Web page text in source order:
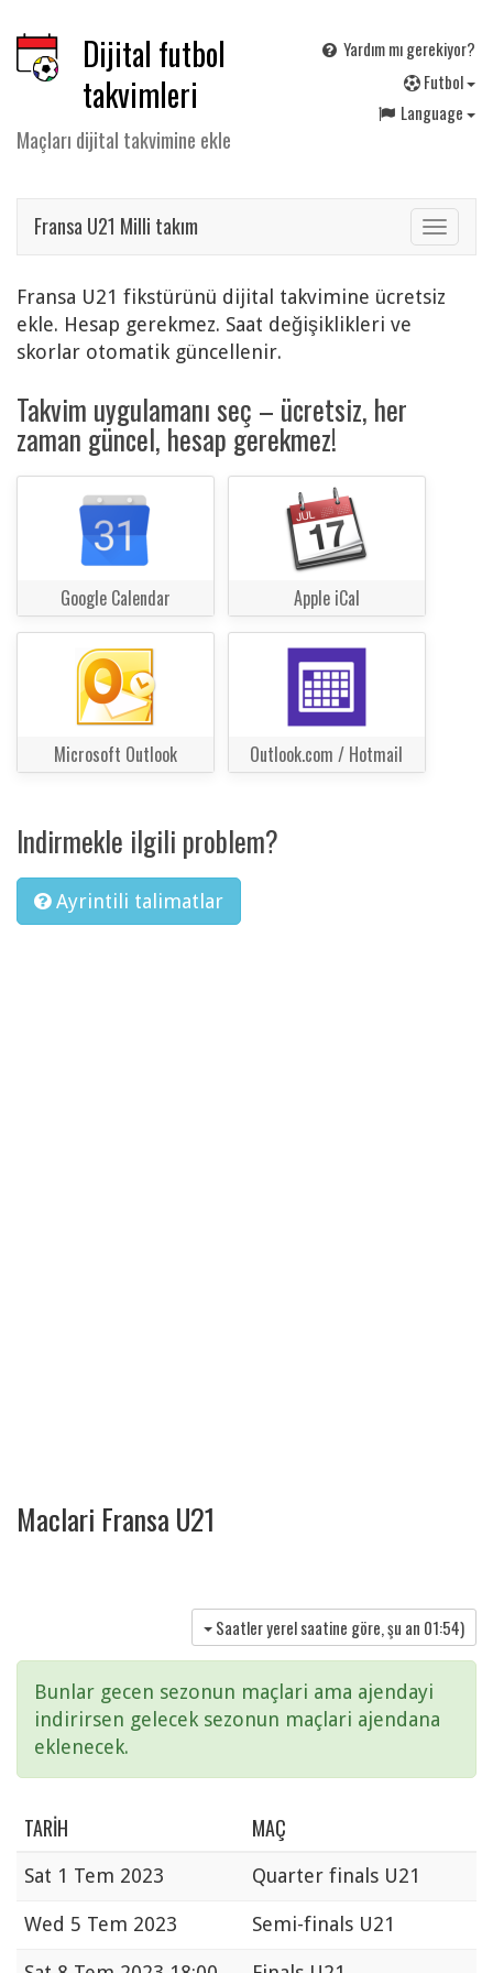
Dijital futbol
takvimleri
Maçları dijital takvimine ekle
Yardım mı gerekiyor?
Futbol
Language
Toggle
Fransa U21 Milli takım
Fransa U21 fikstürünü dijital takvimine ücretsiz
ekle. Hesap gerekmez. Saat değişiklikleri ve
skorlar otomatik güncellenir.
Takvim uygulamanı seç – ücretsiz, her
zaman güncel, hesap gerekmez!
Google Calendar Apple iCal
Microsoft Outlook Outlook.com / Hotmail
Indirmekle ilgili problem?
Ayrintili talimatlar
Maclari Fransa U21
Saatler yerel saatine göre, şu an 01:54)
Bunlar gecen sezonun maçlari ama ajendayi
indirirsen gelecek sezonun maçlari ajendana
eklenecek.
TARIH MAÇ
Sat 1 Tem 2023 Quarter finals U21
Wed 5 Tem 2023 Semi-finals U21